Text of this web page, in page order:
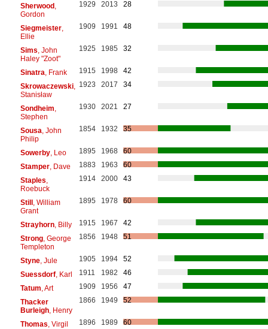
Sherwood,
Gordon
1929 2013 28
Siegmeister,
Ellie
1909 1991 48
Sims , John
Haley "Zoot"
1925 1985 32
Sinatra , Frank 1915 1998
42
Skrowaczewski,
Stanisław
1923 2017 34
Sondheim
Stephen
1930 2021 27
Sousa , John
Philip
1854 1932 35
Sowerby, Leo 1895 1968
60
Stamper, Dave 1883 1963
60
Staples
Roebuck
1914 2000 43
Still, William
Grant
1895 1978 60
Strayhorn, Billy 1915 1967
42
Strong, George
Templeton
1856 1948 51
Styne, Jule 1905 1994
52
Suessdorf, Karl 1911 1982
46
Tatum , Art 1909 1956
47
Thacker
Burleigh, Henry
1866 1949 52
Thomas , Virgil 1896 1989
60